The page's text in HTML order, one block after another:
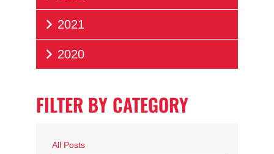
2021
2020
FILTER BY CATEGORY
All Posts